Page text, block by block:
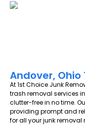
Andover, Ohio
At 1st Choice Junk
trash removal services
clutter-free in no time.
providing prompt and
for all your junk removal